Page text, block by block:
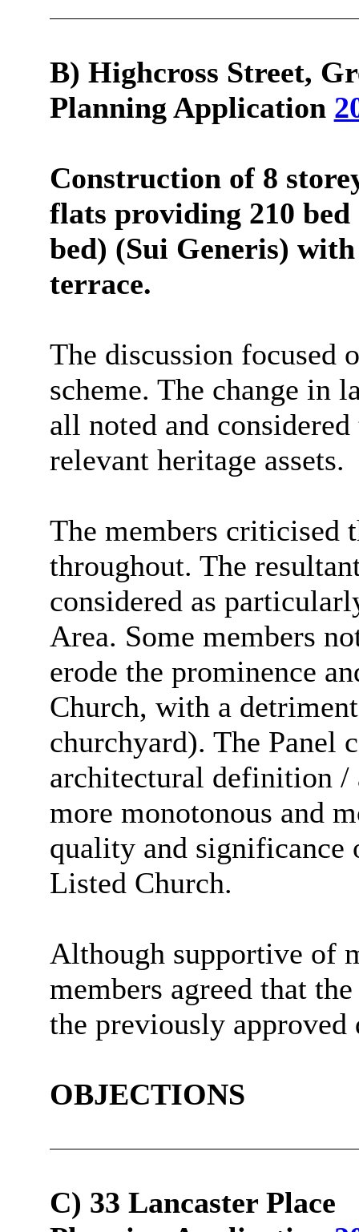
B) Highcross Street,
Planning Application
Construction of 8
flats providing 210 bed
bed) (Sui Generis)
terrace.
The discussion focused
scheme. The change in
all noted and
relevant heritage assets.
The members criticised
throughout. The
considered as
Area. Some members
erode the prominence
Church, with a
churchyard). The Panel
architectural definition /
more monotonous and
quality and significance
Listed Church.
Although supportive of
members agreed that
the previously
OBJECTIONS
C) 33 Lancaster Place